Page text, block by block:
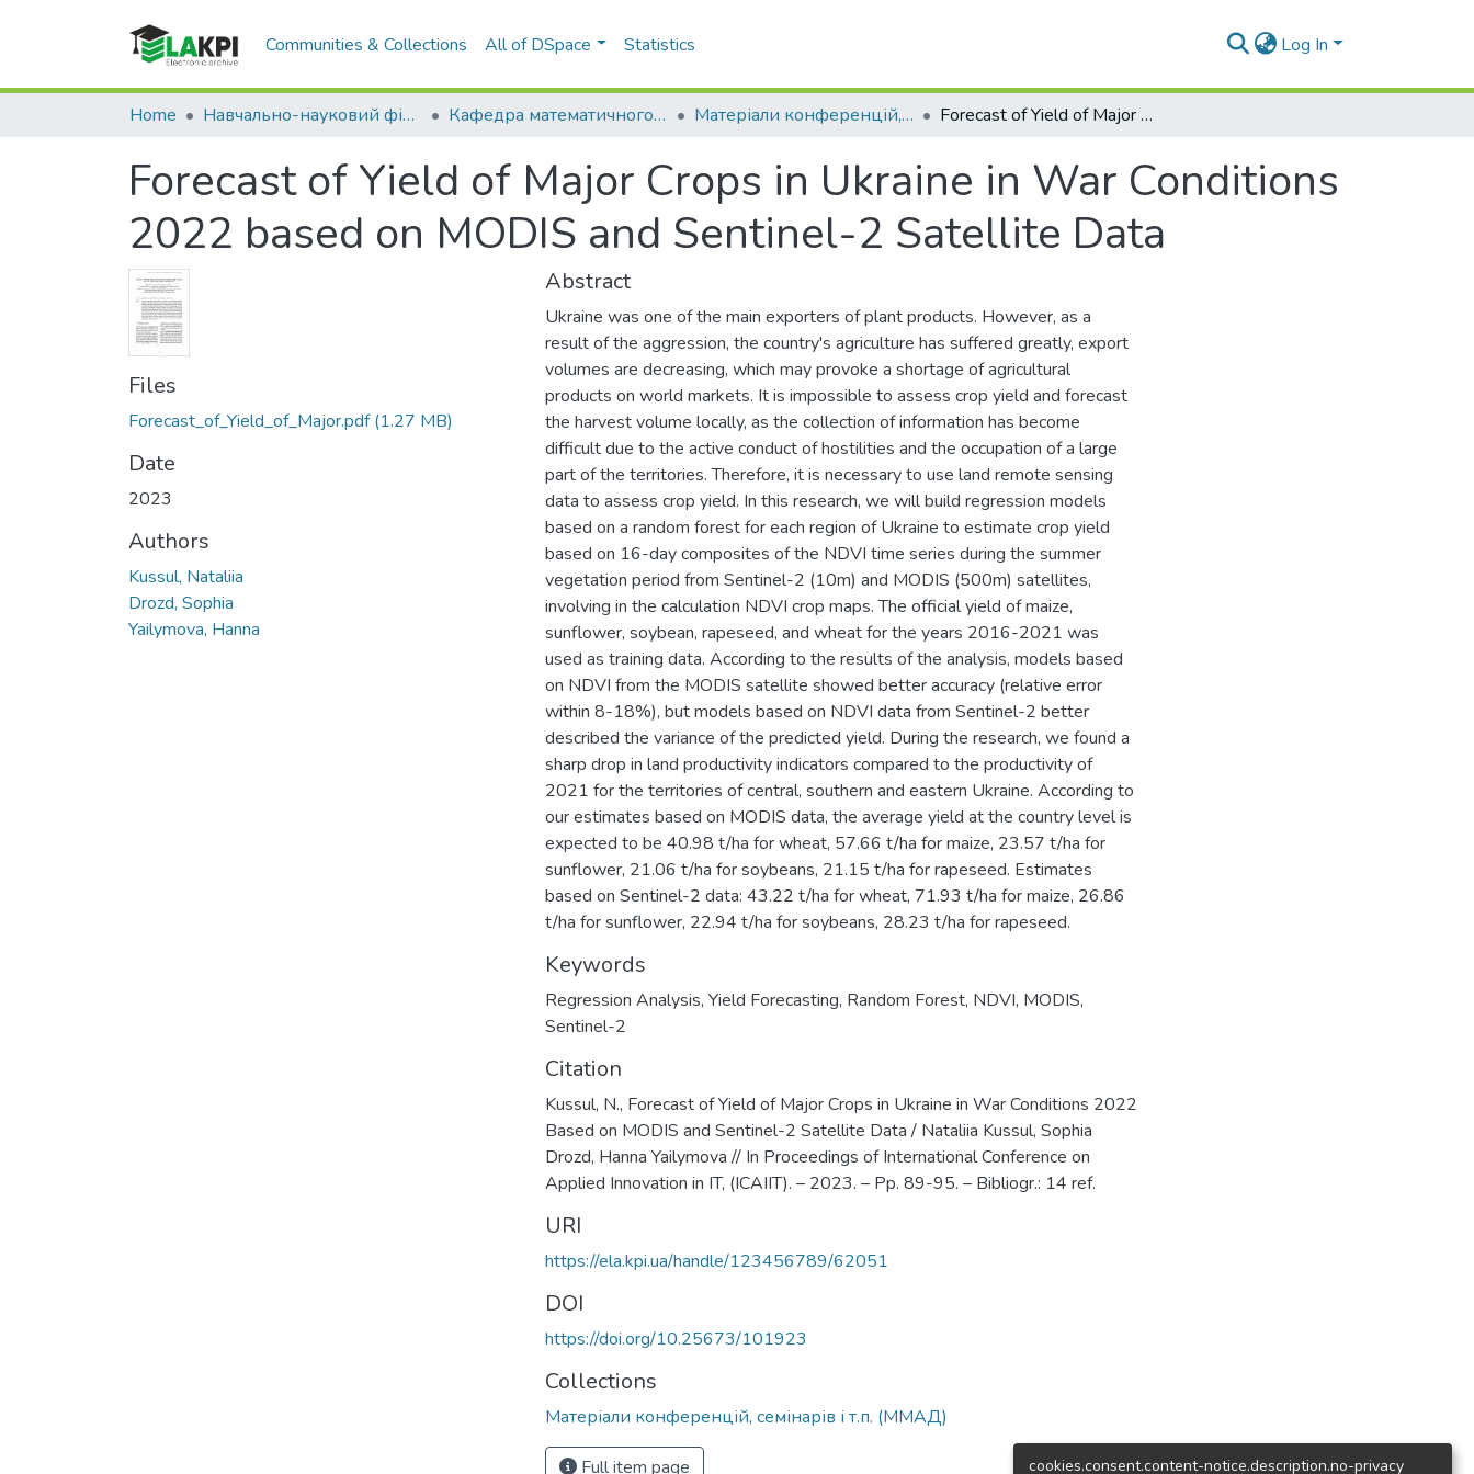
Communities & Collections All of DSpace Statistics Log In
Home Навчально-науковий фізико-технічний інститут (НН ФТІ) Кафедра математичного моделювання та аналізу даних (ММАД) Матеріали конференцій, семінарів і т.п. (ММАД) Forecast of Yield of Major Crops in Ukraine in War Conditions 2022 based on MODIS and Sentinel-2 Satellite Data
Forecast of Yield of Major Crops in Ukraine in War Conditions
2022 based on MODIS and Sentinel-2 Satellite Data
Files
Forecast_of_Yield_of_Major.pdf(1.27 MB)
Date
2023
Authors
Kussul, Nataliia
Drozd, Sophia
Yailymova, Hanna
Abstract
Ukraine was one of the main exporters of plant products. However, as a
result of the aggression, the country's agriculture has suffered greatly, export
volumes are decreasing, which may provoke a shortage of agricultural
products on world markets. It is impossible to assess crop yield and forecast
the harvest volume locally, as the collection of information has become
difficult due to the active conduct of hostilities and the occupation of a large
part of the territories. Therefore, it is necessary to use land remote sensing
data to assess crop yield. In this research, we will build regression models
based on a random forest for each region of Ukraine to estimate crop yield
based on 16-day composites of the NDVI time series during the summer
vegetation period from Sentinel-2 (10m) and MODIS (500m) satellites,
involving in the calculation NDVI crop maps. The official yield of maize,
sunflower, soybean, rapeseed, and wheat for the years 2016-2021 was
used as training data. According to the results of the analysis, models based
on NDVI from the MODIS satellite showed better accuracy (relative error
within 8-18%), but models based on NDVI data from Sentinel-2 better
described the variance of the predicted yield. During the research, we found a
sharp drop in land productivity indicators compared to the productivity of
2021 for the territories of central, southern and eastern Ukraine. According to
our estimates based on MODIS data, the average yield at the country level is
expected to be 40.98 t/ha for wheat, 57.66 t/ha for maize, 23.57 t/ha for
sunflower, 21.06 t/ha for soybeans, 21.15 t/ha for rapeseed. Estimates
based on Sentinel-2 data: 43.22 t/ha for wheat, 71.93 t/ha for maize, 26.86
t/ha for sunflower, 22.94 t/ha for soybeans, 28.23 t/ha for rapeseed.
Keywords
Regression Analysis, Yield Forecasting, Random Forest, NDVI, MODIS,
Sentinel-2
Citation
Kussul, N., Forecast of Yield of Major Crops in Ukraine in War Conditions 2022
Based on MODIS and Sentinel-2 Satellite Data / Nataliia Kussul, Sophia
Drozd, Hanna Yailymova // In Proceedings of International Conference on
Applied Innovation in IT, (ICAIIT). – 2023. – Pp. 89-95. – Bibliogr.: 14 ref.
URI
https://ela.kpi.ua/handle/123456789/62051
DOI
https://doi.org/10.25673/101923
Collections
Матеріали конференцій, семінарів і т.п. (ММАД)
Full item page cookies.consent.content-notice.description.no-privacy